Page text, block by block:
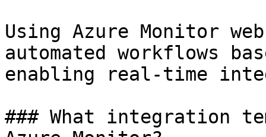
Using Azure Monitor
automated workflows
enabling real-time
### What integration